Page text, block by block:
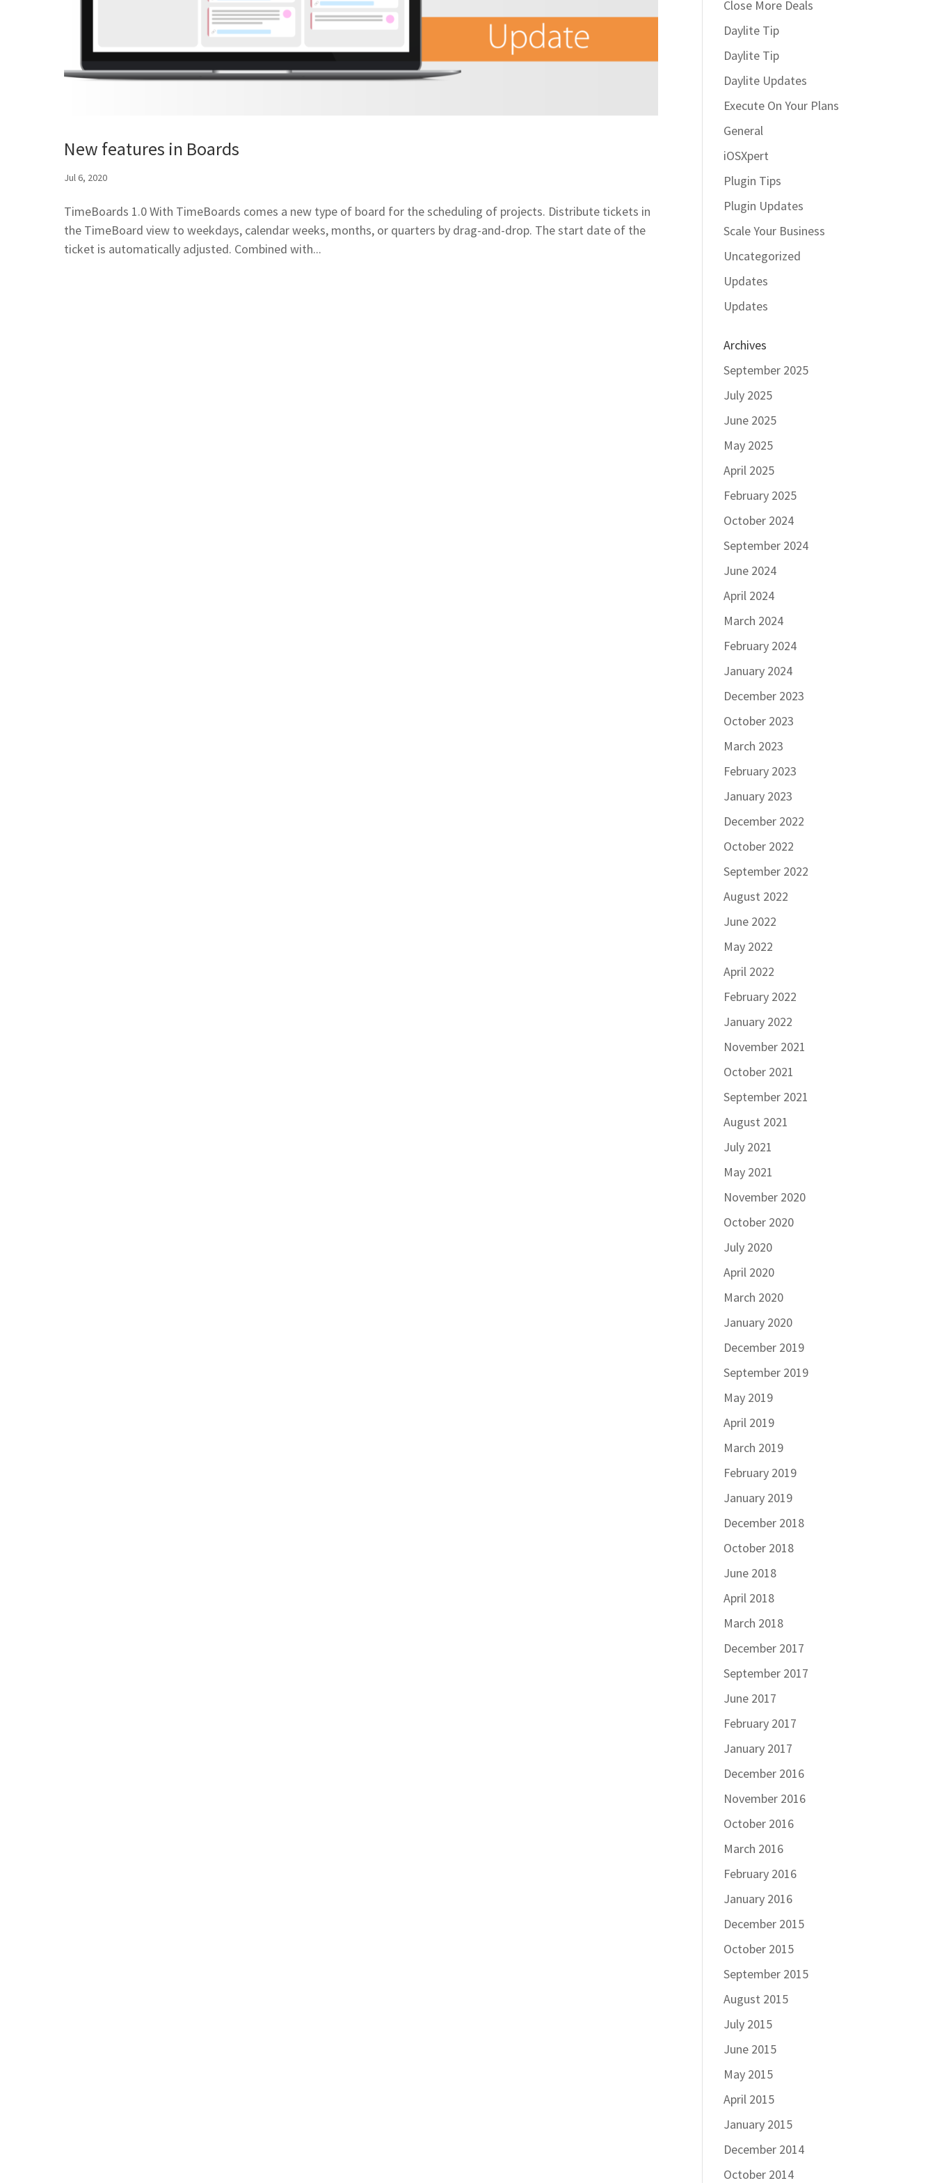
New features in Boards
Jul 6, 2020
TimeBoards 1.0 With TimeBoards comes a new type of board for the scheduling of projects. Distribute tickets in
the TimeBoard view to weekdays, calendar weeks, months, or quarters by drag-and-drop. The start date of the
ticket is automatically adjusted. Combined with...
Close More Deals
Daylite Tip
Daylite Tip
Daylite Updates
Execute On Your Plans
General
iOSXpert
Plugin Tips
Plugin Updates
Scale Your Business
Uncategorized
Updates
Updates
Archives
September 2025
July 2025
June 2025
May 2025
April 2025
February 2025
October 2024
September 2024
June 2024
April 2024
March 2024
February 2024
January 2024
December 2023
October 2023
March 2023
February 2023
January 2023
December 2022
October 2022
September 2022
August 2022
June 2022
May 2022
April 2022
February 2022
January 2022
November 2021
October 2021
September 2021
August 2021
July 2021
May 2021
November 2020
October 2020
July 2020
April 2020
March 2020
January 2020
December 2019
September 2019
May 2019
April 2019
March 2019
February 2019
January 2019
December 2018
October 2018
June 2018
April 2018
March 2018
December 2017
September 2017
June 2017
February 2017
January 2017
December 2016
November 2016
October 2016
March 2016
February 2016
January 2016
December 2015
October 2015
September 2015
August 2015
July 2015
June 2015
May 2015
April 2015
January 2015
December 2014
October 2014